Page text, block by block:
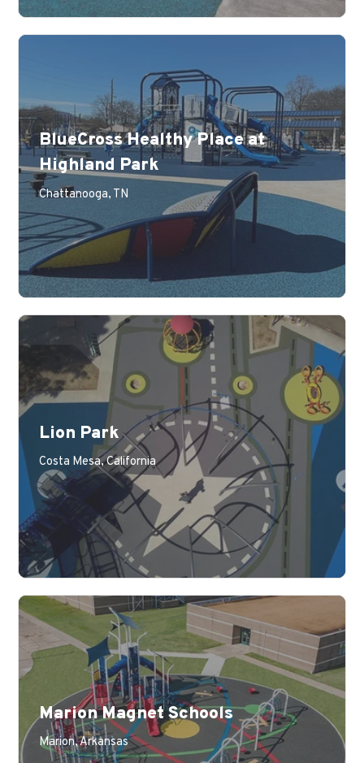
BlueCross Healthy Place at
Highland Park
Chattanooga, TN
Learn More
Lion Park
Costa Mesa, California
Learn More
Marion Magnet Schools
Marion, Arkansas
Learn More